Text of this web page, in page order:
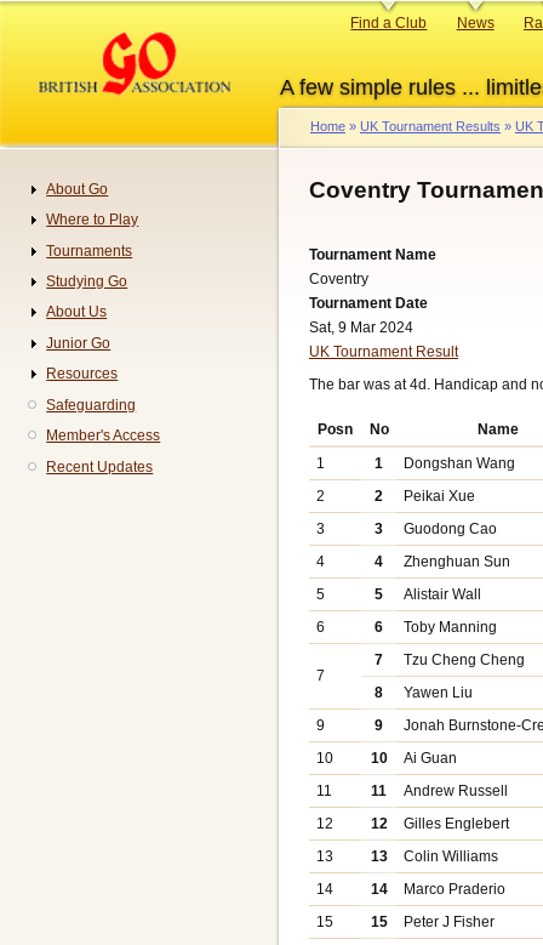
content
A few simple rules ...
Primary
Find a Club News
Breadcrumb
Home UK Tournament Results UK
Coventry
Tournament Name
Coventry
Tournament Date
Sat, 9 Mar 2024
UK Tournament Result
The bar was at 4d. Handicap and
Posn No
Name
1
1
Dongshan Wang
2
2
Peikai Xue
3
3
Guodong Cao
4
4
Zhenghuan Sun
5
5
Alistair Wall
6
6 Toby Manning
7
7
Tzu Cheng Cheng
8
Yawen Liu
9
9
Jonah Burnstone-
10
10
Ai Guan
11
11
Andrew Russell
12
12
Gilles Englebert
13
13
Colin Williams
14
14
Marco Praderio
15
15
Peter J Fisher
Navigation
About Go
Where to Play
Tournaments
Studying Go
About Us
Junior Go
Resources
Safeguarding
Member's Access
Recent Updates